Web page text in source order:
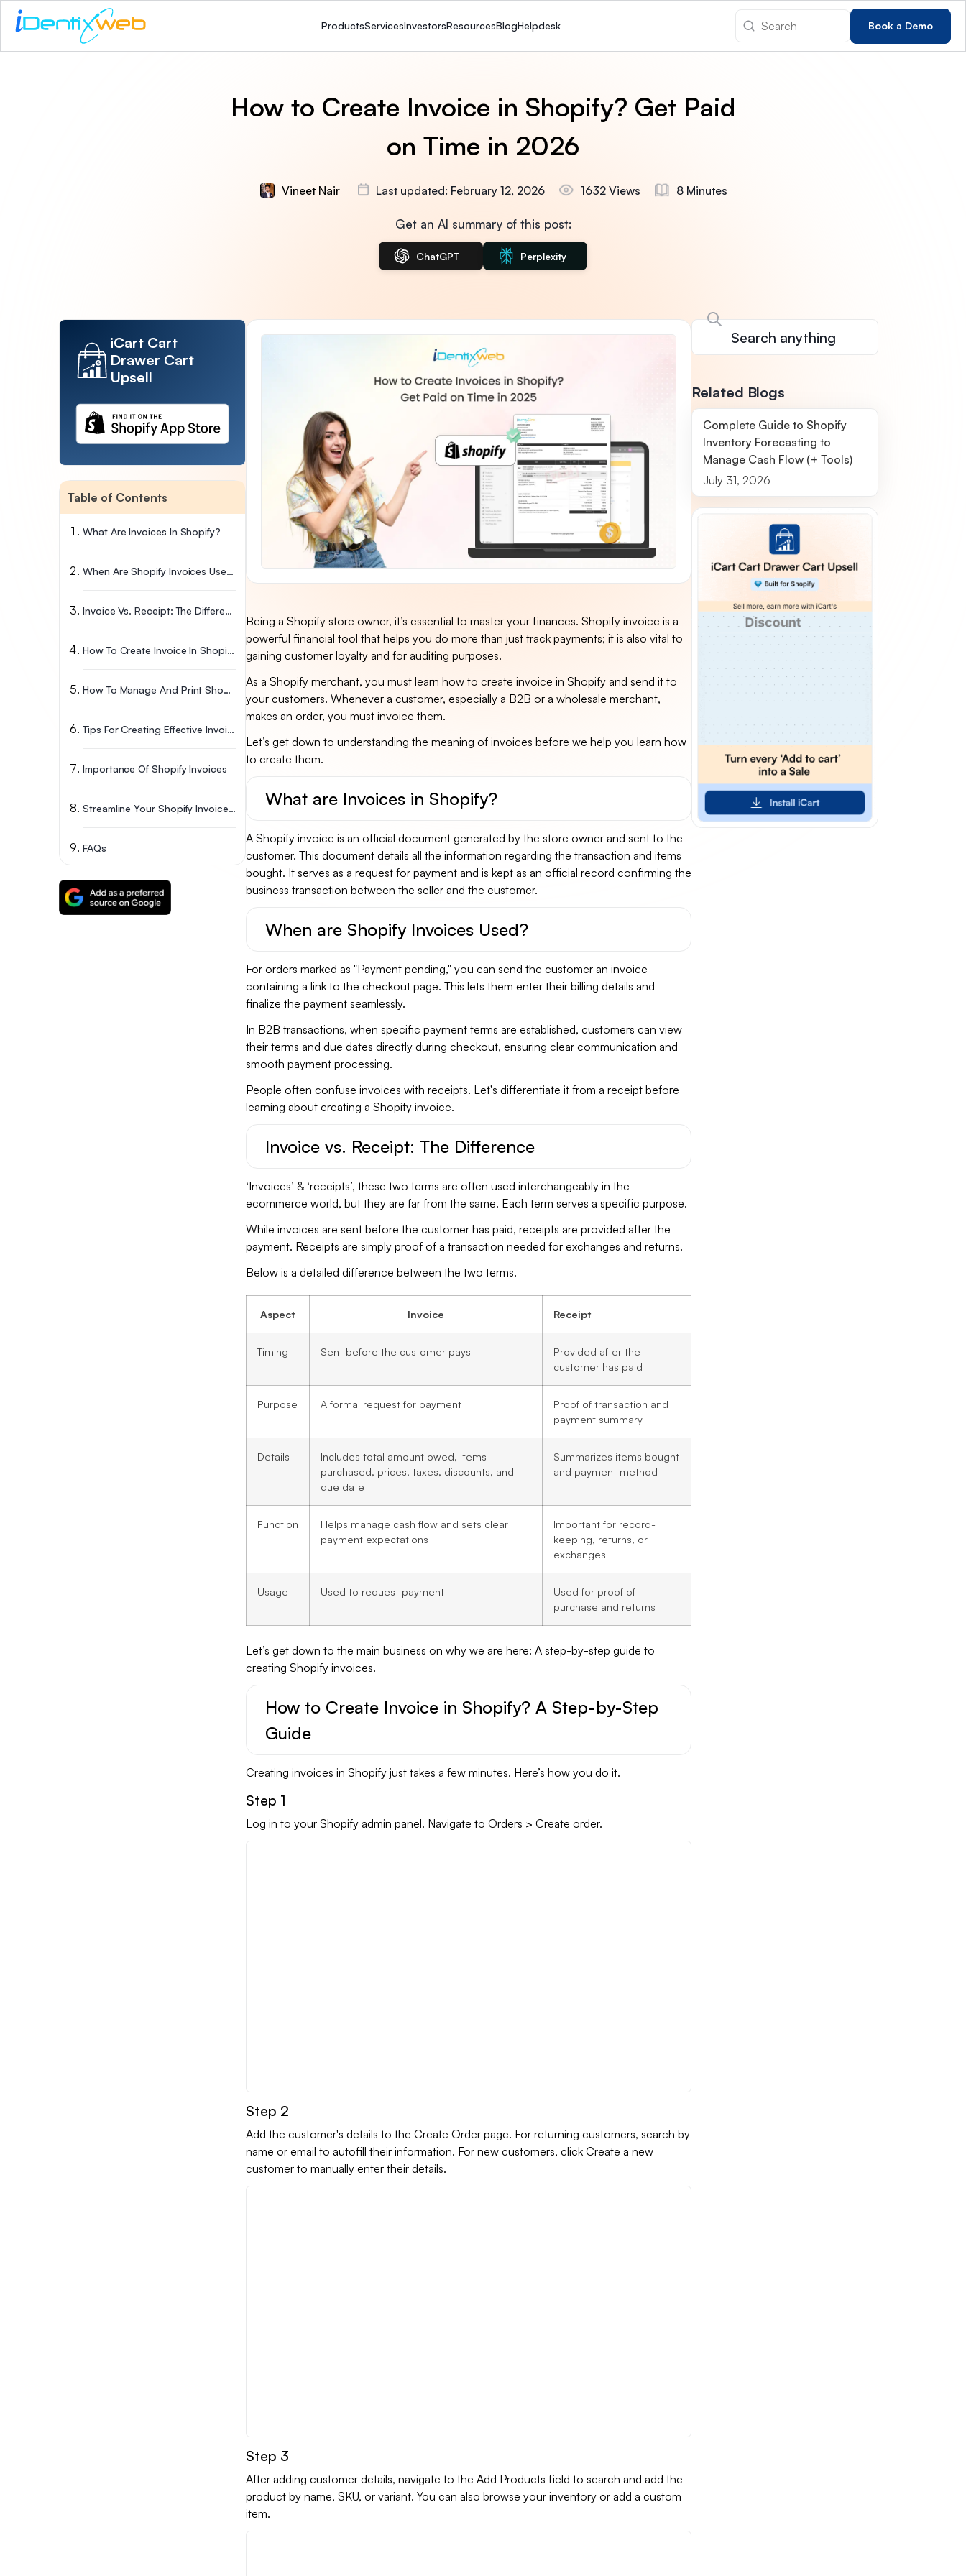
ProductsServicesInvestorsResourcesBlogHelpdesk Book a Demo
How to Create Invoice in Shopify? Get Paid
on Time in 2026
Vineet Nair Last updated: February 12, 2026 1632 Views 8 Minutes
Get an AI summary of this post:
ChatGPT Perplexity
iCart Cart
Drawer Cart
Upsell
Table of Contents
What Are Invoices In Shopify?
When Are Shopify Invoices Used?
Invoice Vs. Receipt: The Difference
How To Create Invoice In Shopify? A Step-By-Step Guide
How To Manage And Print Shopify Invoices?
Tips For Creating Effective Invoices
Importance Of Shopify Invoices
Streamline Your Shopify Invoices To Get Paid Faster
FAQs
Being a Shopify store owner, it’s essential to master your finances. Shopify invoice is a
powerful financial tool that helps you do more than just track payments; it is also vital to
gaining customer loyalty and for auditing purposes.
As a Shopify merchant, you must learn how to create invoice in Shopify and send it to
your customers. Whenever a customer, especially a B2B or a wholesale merchant,
makes an order, you must invoice them.
Let’s get down to understanding the meaning of invoices before we help you learn how
to create them.
What are Invoices in Shopify?
A Shopify invoice is an official document generated by the store owner and sent to the
customer. This document details all the information regarding the transaction and items
bought. It serves as a request for payment and is kept as an official record confirming the
business transaction between the seller and the customer.
When are Shopify Invoices Used?
For orders marked as "Payment pending," you can send the customer an invoice
containing a link to the checkout page. This lets them enter their billing details and
finalize the payment seamlessly.
In B2B transactions, when specific payment terms are established, customers can view
their terms and due dates directly during checkout, ensuring clear communication and
smooth payment processing.
People often confuse invoices with receipts. Let's differentiate it from a receipt before
learning about creating a Shopify invoice.
Invoice vs. Receipt: The Difference
‘Invoices’ & ‘receipts’, these two terms are often used interchangeably in the
ecommerce world, but they are far from the same. Each term serves a specific purpose.
While invoices are sent before the customer has paid, receipts are provided after the
payment. Receipts are simply proof of a transaction needed for exchanges and returns.
Below is a detailed difference between the two terms.
Aspect Invoice Receipt
Timing Sent before the customer pays
Provided after the
customer has paid
Purpose A formal request for payment
Proof of transaction and
payment summary
Details
Includes total amount owed, items
purchased, prices, taxes, discounts, and
due date
Summarizes items bought
and payment method
Function
Helps manage cash flow and sets clear
payment expectations
Important for record-
keeping, returns, or
exchanges
Usage Used to request payment
Used for proof of
purchase and returns
Let’s get down to the main business on why we are here: A step-by-step guide to
creating Shopify invoices.
How to Create Invoice in Shopify? A Step-by-Step
Guide
Creating invoices in Shopify just takes a few minutes. Here’s how you do it.
Step 1
Log in to your Shopify admin panel. Navigate to Orders > Create order.
Step 2
Add the customer's details to the Create Order page. For returning customers, search by
name or email to autofill their information. For new customers, click Create a new
customer to manually enter their details.
Step 3
After adding customer details, navigate to the Add Products field to search and add the
product by name, SKU, or variant. You can also browse your inventory or add a custom
item.
Related Blogs
Complete Guide to Shopify
Inventory Forecasting to
Manage Cash Flow (+ Tools)
July 31, 2026